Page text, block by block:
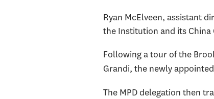
Ryan McElveen, assistant
the Institution and its
Following a tour of the
Grandi, the newly appointed
The MPD delegation then